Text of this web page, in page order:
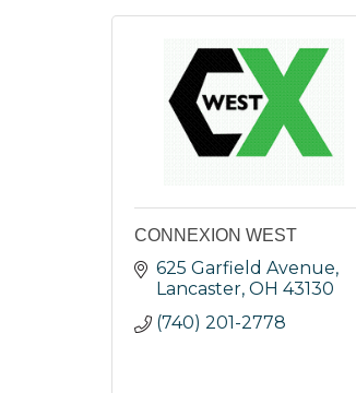
CONNEXION WEST
625 Garfield Avenue
Lancaster OH 43130
(740) 201-2778